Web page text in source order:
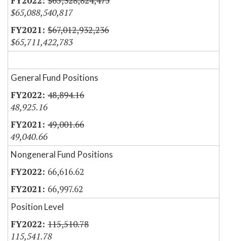
$65,088,540,817
$67,012,932,236
$65,711,422,783
General Fund Positions
48,894.16
48,925.16
49,001.66
49,040.66
Nongeneral Fund Positions
66,616.62
66,997.62
Position Level
115,510.78
115,541.78